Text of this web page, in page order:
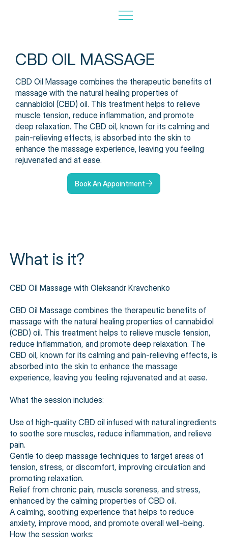
CBD Oil Massage with Oleksandr Kravchenko
CBD Oil Massage combines the therapeutic benefits of
massage with the natural healing properties of cannabidiol
(CBD) oil. This treatment helps to relieve muscle tension,
reduce inflammation, and promote deep relaxation. The
CBD oil, known for its calming and pain-relieving effects, is
absorbed into the skin to enhance the massage
experience, leaving you feeling rejuvenated and at ease.
What the session includes:
Use of high-quality CBD oil infused with natural ingredients
to soothe sore muscles, reduce inflammation, and relieve
pain.
Gentle to deep massage techniques to target areas of
tension, stress, or discomfort, improving circulation and
promoting relaxation.
Relief from chronic pain, muscle soreness, and stress,
enhanced by the calming properties of CBD oil.
A calming, soothing experience that helps to reduce
anxiety, improve mood, and promote overall well-being.
How the session works:
What is it?
CBD OIL MASSAGE
CBD Oil Massage combines the therapeutic benefits of
massage with the natural healing properties of
cannabidiol (CBD) oil. This treatment helps to relieve
muscle tension, reduce inflammation, and promote
deep relaxation. The CBD oil, known for its calming and
pain-relieving effects, is absorbed into the skin to
enhance the massage experience, leaving you feeling
rejuvenated and at ease.
Book An Appointment